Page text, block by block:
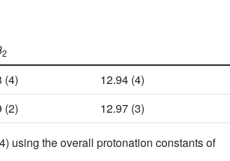
2
(4)
12.94 (4)
(2) 12.97 (3)
using the overall protonation constants of